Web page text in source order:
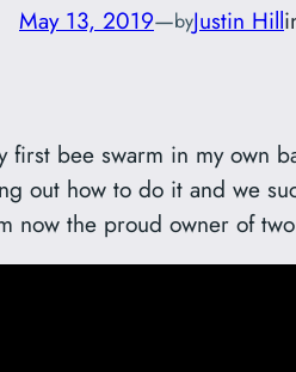
May 13, 2019—byJustin Hill
first bee swarm in my own
out how to do it and we
now the proud owner of